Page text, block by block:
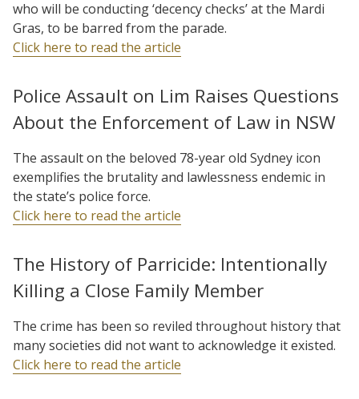
who will be conducting ‘decency checks’ at the Mardi
Gras, to be barred from the parade.
Click here to read the article
Police Assault on Lim Raises Questions
About the Enforcement of Law in NSW
The assault on the beloved 78-year old Sydney icon
exemplifies the brutality and lawlessness endemic in
the state’s police force.
Click here to read the article
The History of Parricide: Intentionally
Killing a Close Family Member
The crime has been so reviled throughout history that
many societies did not want to acknowledge it existed.
Click here to read the article